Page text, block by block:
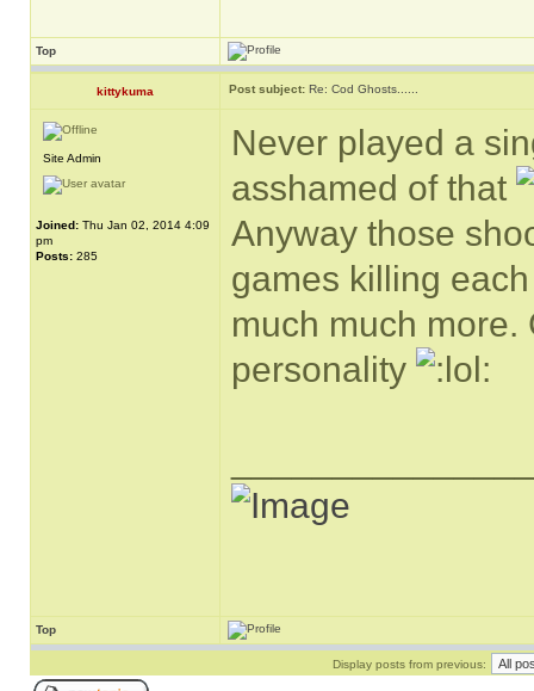
Top
kittykuma Post subject: Re: Cod Ghosts......
Site Admin
Joined: Thu Jan 02, 2014 4:09
pm
Posts: 285
Never played a
asshamed of that
Anyway those
games killing
much much more.
personality
Top
Display posts from previous: